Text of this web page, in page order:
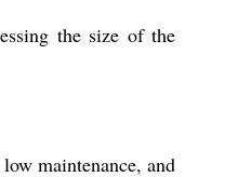
the size of the
maintenance, and